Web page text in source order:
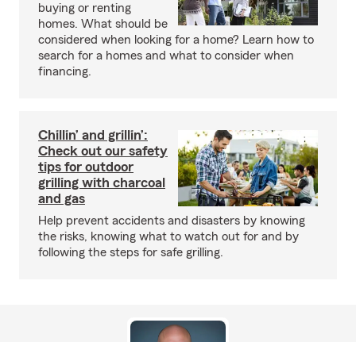
buying or renting
homes. What should be
considered when looking for a home? Learn how to
search for a homes and what to consider when
financing.
Chillin’ and grillin’:
Check out our safety
tips for outdoor
grilling with charcoal
and gas
Help prevent accidents and disasters by knowing
the risks, knowing what to watch out for and by
following the steps for safe grilling.